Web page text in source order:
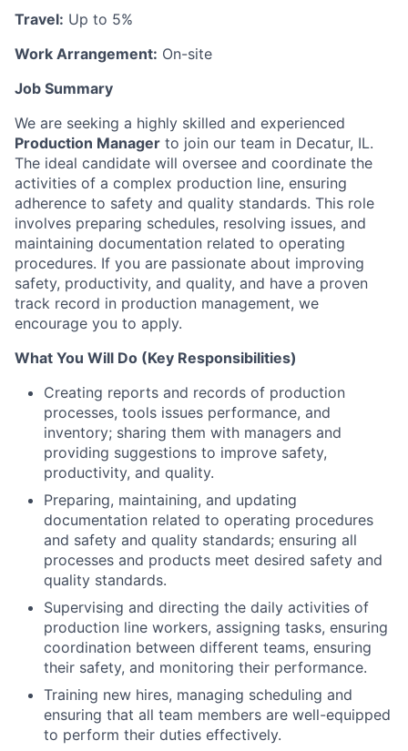
Travel: Up to 5%
Work Arrangement: On-site
Job Summary
We are seeking a highly skilled and experienced
Production Manager to join our team in Decatur, IL.
The ideal candidate will oversee and coordinate the
activities of a complex production line, ensuring
adherence to safety and quality standards. This role
involves preparing schedules, resolving issues, and
maintaining documentation related to operating
procedures. If you are passionate about improving
safety, productivity, and quality, and have a proven
track record in production management, we
encourage you to apply.
What You Will Do (Key Responsibilities)
Creating reports and records of production
processes, tools issues performance, and
inventory; sharing them with managers and
providing suggestions to improve safety,
productivity, and quality.
Preparing, maintaining, and updating
documentation related to operating procedures
and safety and quality standards; ensuring all
processes and products meet desired safety and
quality standards.
Supervising and directing the daily activities of
production line workers, assigning tasks, ensuring
coordination between different teams, ensuring
their safety, and monitoring their performance.
Training new hires, managing scheduling and
ensuring that all team members are well-equipped
to perform their duties effectively.